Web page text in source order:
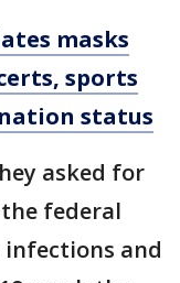
masks
sports
status
asked for
federal
and